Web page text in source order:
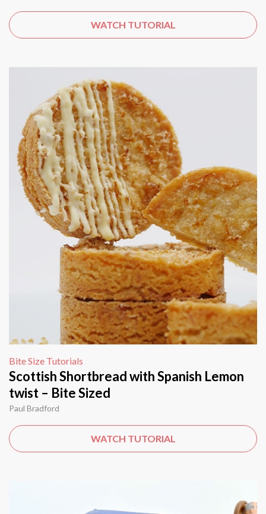
WATCH TUTORIAL
Bite Size Tutorials
Scottish Shortbread with Spanish Lemon
twist – Bite Sized
Paul Bradford
WATCH TUTORIAL